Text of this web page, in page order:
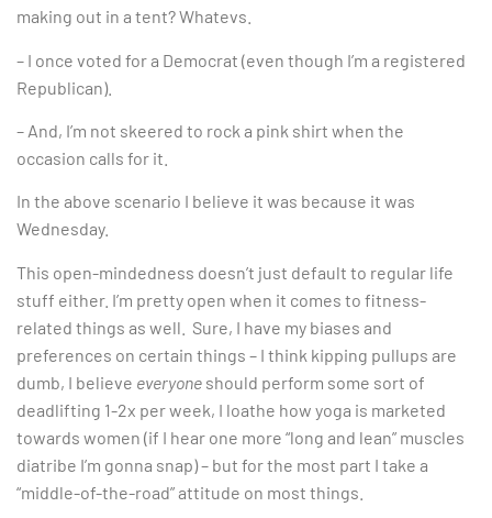
making out in a tent? Whatevs.
– I once voted for a Democrat (even though I’m a registered
Republican).
– And, I’m not skeered to rock a pink shirt when the
occasion calls for it.
In the above scenario I believe it was because it was
Wednesday.
This open-mindedness doesn’t just default to regular life
stuff either. I’m pretty open when it comes to fitness-
related things as well. Sure, I have my biases and
preferences on certain things – I think kipping pullups are
dumb, I believe everyone should perform some sort of
deadlifting 1-2x per week, I loathe how yoga is marketed
towards women (if I hear one more “long and lean” muscles
diatribe I’m gonna snap) – but for the most part I take a
“middle-of-the-road” attitude on most things.